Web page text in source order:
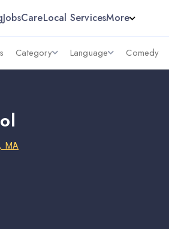
JobsCareLocal ServicesMore
Category Language Comedy
MA